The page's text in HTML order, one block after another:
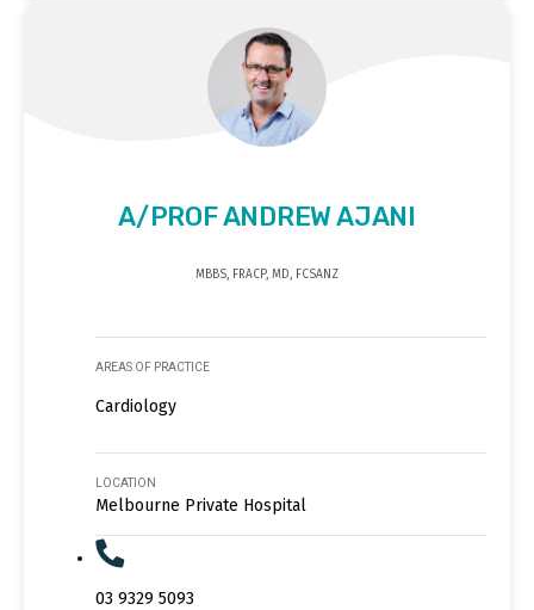
A/PROF ANDREW AJANI
MBBS, FRACP, MD, FCSANZ
AREAS OF PRACTICE
Cardiology
LOCATION
Melbourne Private Hospital
03 9329 5093